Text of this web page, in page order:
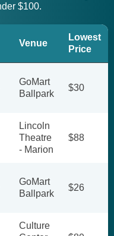
$100.
Venue
Lowest
Price
GoMart
Ballpark
$30
Lincoln
Theatre
- Marion
$88
GoMart
Ballpark
$26
Culture